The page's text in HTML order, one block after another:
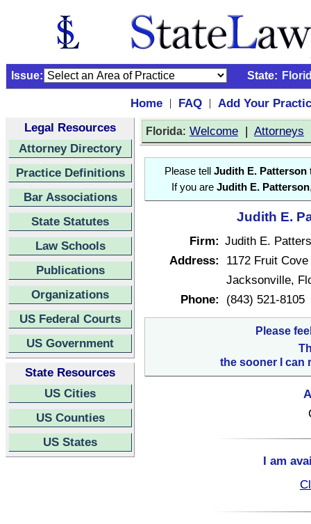
Issue: State:
Home | FAQ |
Add Your
Legal Resources
Attorney Directory
Practice Definitions
Bar Associations
State Statutes
Law Schools
Publications
Organizations
US Federal Courts
US Government
State Resources
US Cities
US Counties
US States
Florida: Welcome | Attorneys
Please tell Judith E. Patterson
If you are Judith E. Patterson
Judith E.
Firm: Judith E.
Address:
1172 Fruit Cove
Jacksonville,
Phone:
(843) 521-8105
Please
the sooner I can
I am